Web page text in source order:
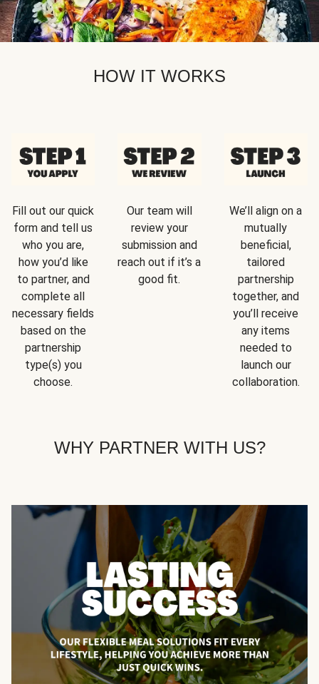
HOW IT WORKS
Fill out our quick
form and tell us
who you are,
how you’d like
to partner, and
complete all
necessary fields
based on the
partnership
type(s) you
choose.
Our team will
review your
submission and
reach out if it’s a
good fit.
We’ll align on a
mutually
beneficial,
tailored
partnership
together, and
you’ll receive
any items
needed to
launch our
collaboration.
WHY PARTNER WITH US?